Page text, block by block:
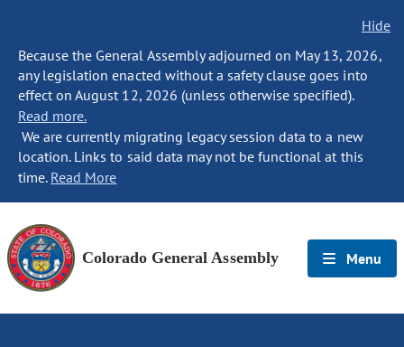
Hide
Because the General Assembly adjourned on May 13, 2026,
any legislation enacted without a safety clause goes into
effect on August 12, 2026 (unless otherwise specified).
Read more.
We are currently migrating legacy session data to a new
location. Links to said data may not be functional at this
time. Read More
Colorado General Assembly Menu